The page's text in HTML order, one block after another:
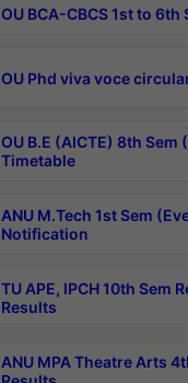
OU BCA-CBCS 1st to
OU Phd viva voce
OU B.E (AICTE) 8th
Timetable
ANU M.Tech 1st Sem
Notification
TU APE, IPCH 10th Sem
Results
ANU MPA Theatre Arts